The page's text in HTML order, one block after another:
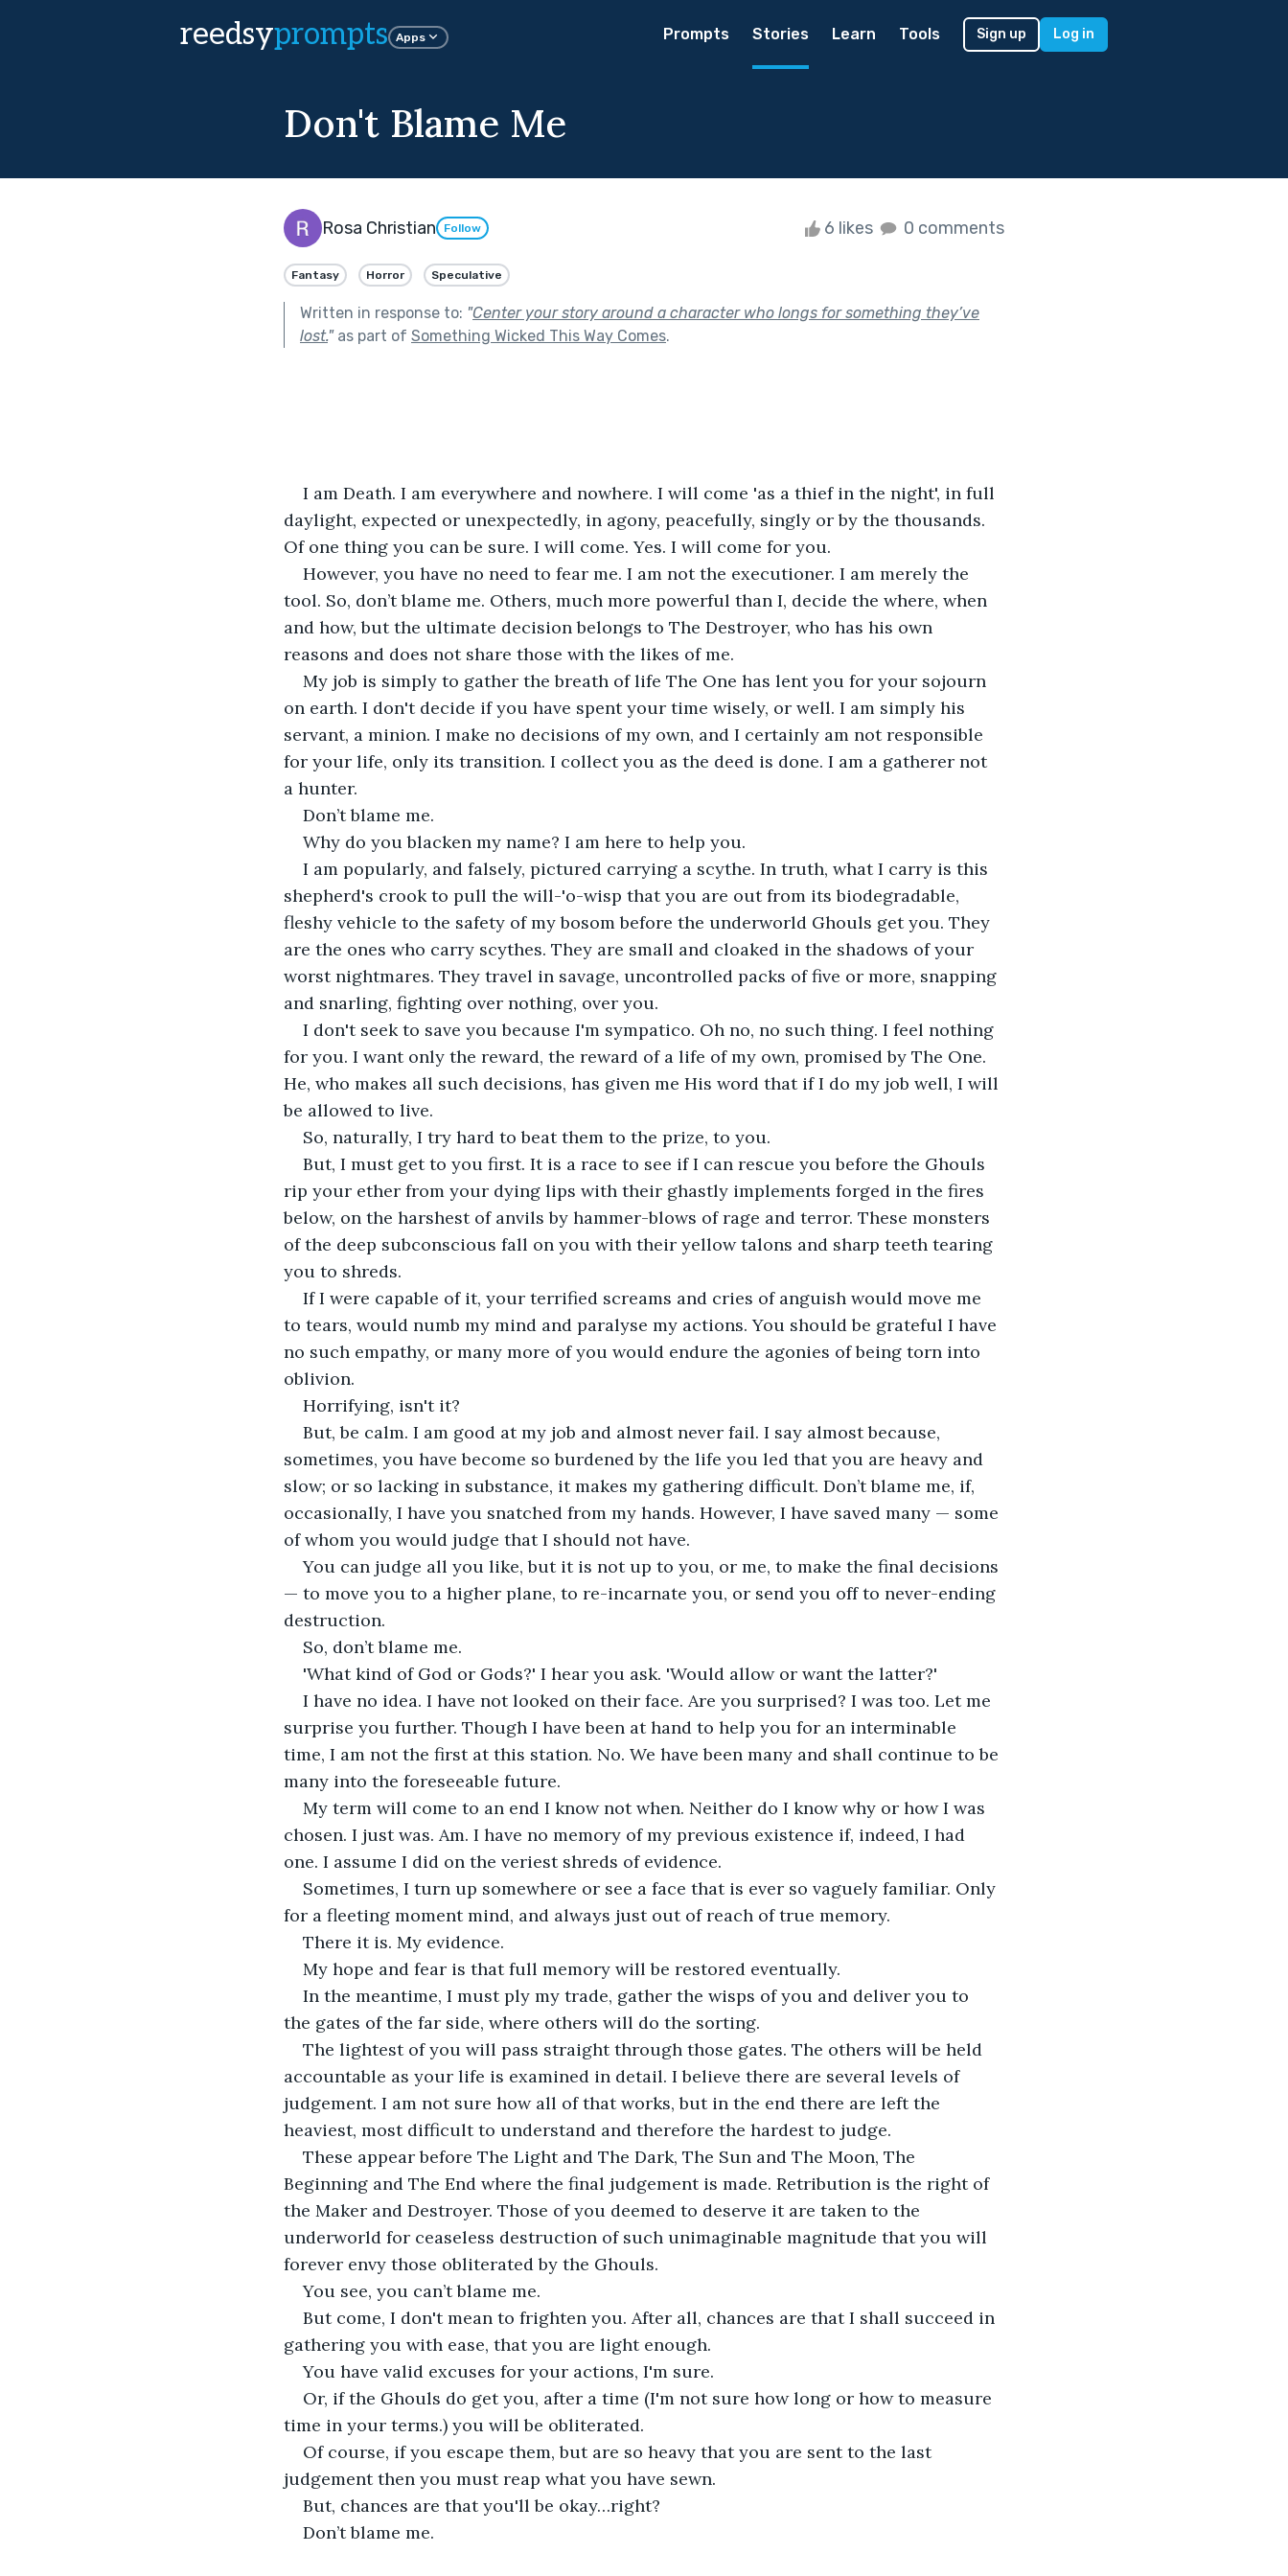
reedsyprompts Apps Prompts Stories Learn Tools Sign up Log in
Don't Blame Me
Rosa Christian Follow 6 likes 0 comments
Fantasy Horror Speculative
Written in response to: "Center your story around a character who longs for something they’ve
lost."as part of Something Wicked This Way Comes.
I am Death. I am everywhere and nowhere. I will come 'as a thief in the night', in full
daylight, expected or unexpectedly, in agony, peacefully, singly or by the thousands.
Of one thing you can be sure. I will come. Yes. I will come for you.
However, you have no need to fear me. I am not the executioner. I am merely the
tool. So, don’t blame me. Others, much more powerful than I, decide the where, when
and how, but the ultimate decision belongs to The Destroyer, who has his own
reasons and does not share those with the likes of me.
My job is simply to gather the breath of life The One has lent you for your sojourn
on earth. I don't decide if you have spent your time wisely, or well. I am simply his
servant, a minion. I make no decisions of my own, and I certainly am not responsible
for your life, only its transition. I collect you as the deed is done. I am a gatherer not
a hunter.
Don’t blame me.
Why do you blacken my name? I am here to help you.
I am popularly, and falsely, pictured carrying a scythe. In truth, what I carry is this
shepherd's crook to pull the will-'o-wisp that you are out from its biodegradable,
fleshy vehicle to the safety of my bosom before the underworld Ghouls get you. They
are the ones who carry scythes. They are small and cloaked in the shadows of your
worst nightmares. They travel in savage, uncontrolled packs of five or more, snapping
and snarling, fighting over nothing, over you.
I don't seek to save you because I'm sympatico. Oh no, no such thing. I feel nothing
for you. I want only the reward, the reward of a life of my own, promised by The One.
He, who makes all such decisions, has given me His word that if I do my job well, I will
be allowed to live.
So, naturally, I try hard to beat them to the prize, to you.
But, I must get to you first. It is a race to see if I can rescue you before the Ghouls
rip your ether from your dying lips with their ghastly implements forged in the fires
below, on the harshest of anvils by hammer-blows of rage and terror. These monsters
of the deep subconscious fall on you with their yellow talons and sharp teeth tearing
you to shreds.
If I were capable of it, your terrified screams and cries of anguish would move me
to tears, would numb my mind and paralyse my actions. You should be grateful I have
no such empathy, or many more of you would endure the agonies of being torn into
oblivion.
Horrifying, isn't it?
But, be calm. I am good at my job and almost never fail. I say almost because,
sometimes, you have become so burdened by the life you led that you are heavy and
slow; or so lacking in substance, it makes my gathering difficult. Don’t blame me, if,
occasionally, I have you snatched from my hands. However, I have saved many — some
of whom you would judge that I should not have.
You can judge all you like, but it is not up to you, or me, to make the final decisions
— to move you to a higher plane, to re-incarnate you, or send you off to never-ending
destruction.
So, don’t blame me.
'What kind of God or Gods?' I hear you ask. 'Would allow or want the latter?'
I have no idea. I have not looked on their face. Are you surprised? I was too. Let me
surprise you further. Though I have been at hand to help you for an interminable
time, I am not the first at this station. No. We have been many and shall continue to be
many into the foreseeable future.
My term will come to an end I know not when. Neither do I know why or how I was
chosen. I just was. Am. I have no memory of my previous existence if, indeed, I had
one. I assume I did on the veriest shreds of evidence.
Sometimes, I turn up somewhere or see a face that is ever so vaguely familiar. Only
for a fleeting moment mind, and always just out of reach of true memory.
There it is. My evidence.
My hope and fear is that full memory will be restored eventually.
In the meantime, I must ply my trade, gather the wisps of you and deliver you to
the gates of the far side, where others will do the sorting.
The lightest of you will pass straight through those gates. The others will be held
accountable as your life is examined in detail. I believe there are several levels of
judgement. I am not sure how all of that works, but in the end there are left the
heaviest, most difficult to understand and therefore the hardest to judge.
These appear before The Light and The Dark, The Sun and The Moon, The
Beginning and The End where the final judgement is made. Retribution is the right of
the Maker and Destroyer. Those of you deemed to deserve it are taken to the
underworld for ceaseless destruction of such unimaginable magnitude that you will
forever envy those obliterated by the Ghouls.
You see, you can’t blame me.
But come, I don't mean to frighten you. After all, chances are that I shall succeed in
gathering you with ease, that you are light enough.
You have valid excuses for your actions, I'm sure.
Or, if the Ghouls do get you, after a time (I'm not sure how long or how to measure
time in your terms.) you will be obliterated.
Of course, if you escape them, but are so heavy that you are sent to the last
judgement then you must reap what you have sewn.
But, chances are that you'll be okay…right?
Don’t blame me.